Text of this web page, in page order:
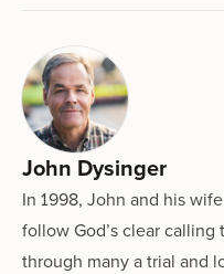
John Dysinger
In 1998, John and his
follow God’s clear
through many a trial and